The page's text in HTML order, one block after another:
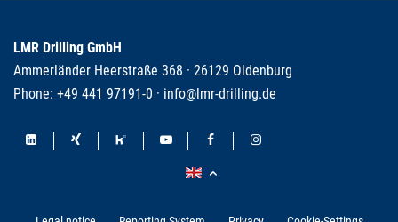
LMR Drilling GmbH
Ammerländer Heerstraße 368 · 26129 Oldenburg
Phone: +49 441 97191-0 · info@lmr-drilling.de